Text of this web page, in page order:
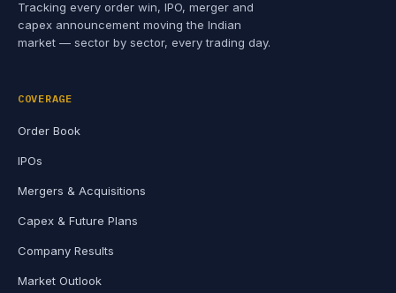
Tracking every order win, IPO, merger and
capex announcement moving the Indian
market — sector by sector, every trading day.
COVERAGE
Order Book
IPOs
Mergers & Acquisitions
Capex & Future Plans
Company Results
Market Outlook